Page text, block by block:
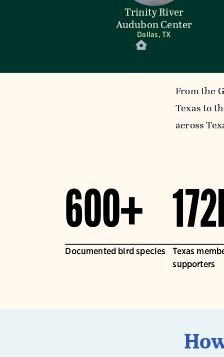
Trinity River
Audubon Center
Dallas, TX
From the
Texas to
across
600+
Documented bird species
Texas
supporters